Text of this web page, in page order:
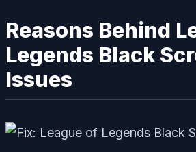
Reasons Behind
Legends Black
Issues